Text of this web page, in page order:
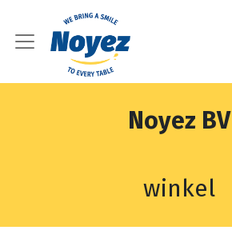
Noyez BV
winkel